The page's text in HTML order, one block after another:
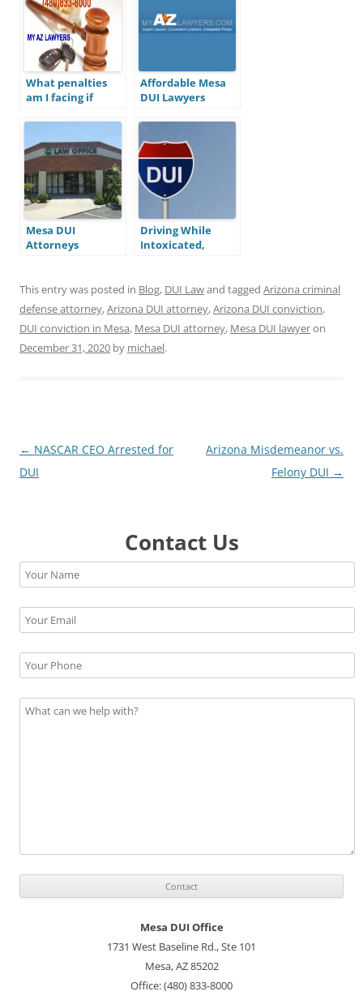
What penalties
am I facing if
Affordable Mesa
DUI Lawyers
Mesa DUI
Attorneys
Driving While
Intoxicated,
This entry was posted in Blog, DUI Lawand tagged Arizona criminal
defense attorney,Arizona DUI attorney,Arizona DUI conviction,
DUI conviction in Mesa, Mesa DUI attorney, Mesa DUI lawyeron
December 31, 2020 by michael.
Post
navigation
← NASCAR CEO Arrested for
DUI
Arizona Misdemeanor vs.
Felony DUI →
Contact Us
Mesa DUI Office
1731 West Baseline Rd., Ste 101
Mesa, AZ 85202
Office: (480) 833-8000